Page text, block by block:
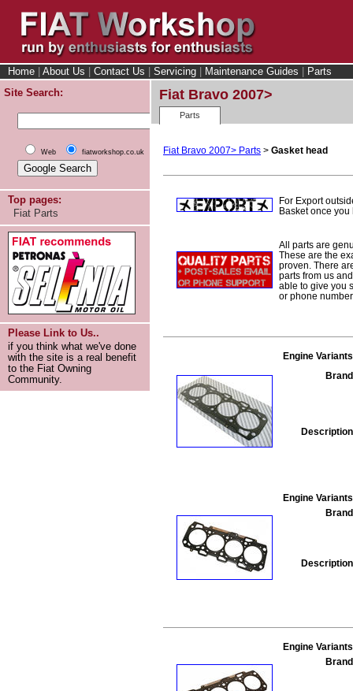
Home About Us Contact Us Servicing Maintenance Guides
Parts
Site Search:
Web fiatworkshop.co.uk
Top pages:
Fiat Parts
Please Link to Us..
if you think what we've done
with the site is a real benefit
to the Fiat Owning
Community.
Fiat Bravo 2007>
Parts
Fiat Bravo 2007> Parts > Gasket head
For Export
Basket once
All parts are
These are the
proven. There
parts from us
able to give you
or phone
Engine
Engine
Engine